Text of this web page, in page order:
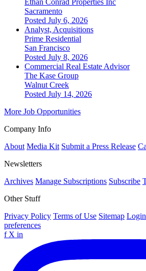
Sacramento
Posted July 6, 2026
Analyst, Acquisitions
Prime Residential
San Francisco
Posted July 8, 2026
Commercial Real Estate Advisor
The Kase Group
Walnut Creek
Posted July 14, 2026
More Job Opportunities
Company Info
About Media Kit Submit a Press Release
Newsletters
Archives Manage Subscriptions Subscribe
Other Stuff
Privacy Policy Terms of Use Sitemap Login
preferences
f X in